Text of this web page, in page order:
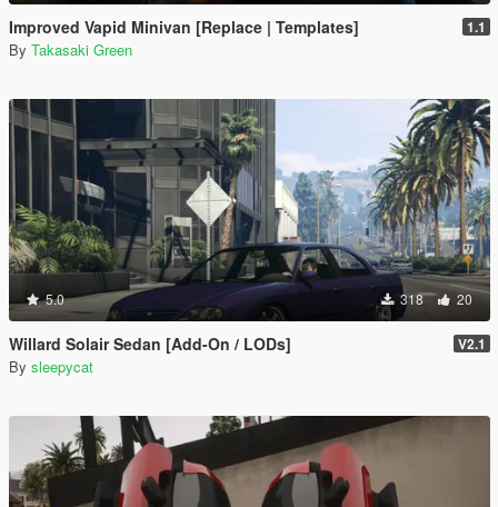
Improved Vapid Minivan [Replace | Templates] 1.1
By Takasaki Green
5.0 318 20
Willard Solair Sedan [Add-On / LODs] V2.1
By sleepycat